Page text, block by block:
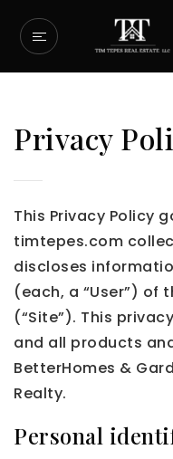
Privacy
This Privacy Policy
timtepes.com
discloses
(each, a “User”)
(“Site”). This
and all products
BetterHomes &
Realty.
Personal